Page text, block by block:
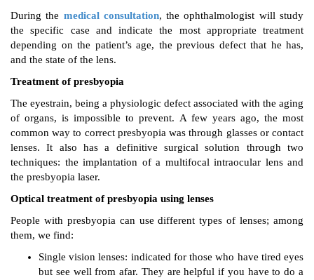
During the medical consultation, the ophthalmologist will study
the specific case and indicate the most appropriate treatment
depending on the patient’s age, the previous defect that he has,
and the state of the lens.
Treatment of presbyopia
The eyestrain, being a physiologic defect associated with the aging
of organs, is impossible to prevent. A few years ago, the most
common way to correct presbyopia was through glasses or contact
lenses. It also has a definitive surgical solution through two
techniques: the implantation of a multifocal intraocular lens and
the presbyopia laser.
Optical treatment of presbyopia using lenses
People with presbyopia can use different types of lenses; among
them, we find:
Single vision lenses: indicated for those who have tired eyes
but see well from afar. They are helpful if you have to do a